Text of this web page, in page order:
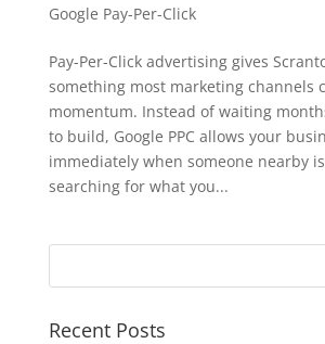
Google Pay-Per-Click
Pay-Per-Click advertising gives
something most marketing channels
momentum. Instead of waiting
to build, Google PPC allows your
immediately when someone nearby
searching for what you...
Recent Posts